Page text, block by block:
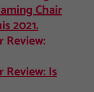
Chair
2021.
Review:
Review: Is